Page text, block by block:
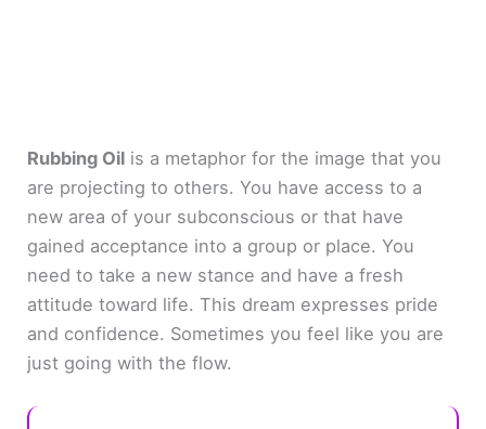
Rubbing Oil is a metaphor for the image that you
are projecting to others. You have access to a
new area of your subconscious or that have
gained acceptance into a group or place. You
need to take a new stance and have a fresh
attitude toward life. This dream expresses pride
and confidence. Sometimes you feel like you are
just going with the flow.